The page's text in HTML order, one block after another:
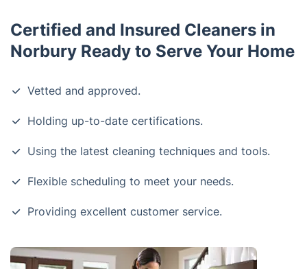
Certified and Insured Cleaners in
Norbury Ready to Serve Your Home
Vetted and approved.
Holding up-to-date certifications.
Using the latest cleaning techniques and tools.
Flexible scheduling to meet your needs.
Providing excellent customer service.